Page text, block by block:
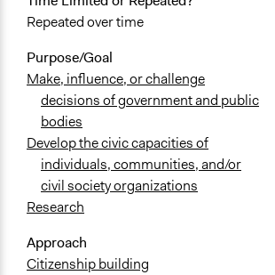
Repeated over time
Purpose/Goal
Make, influence, or challenge
decisions of government and public
bodies
Develop the civic capacities of
individuals, communities, and/or
civil society organizations
Research
Approach
Citizenship building